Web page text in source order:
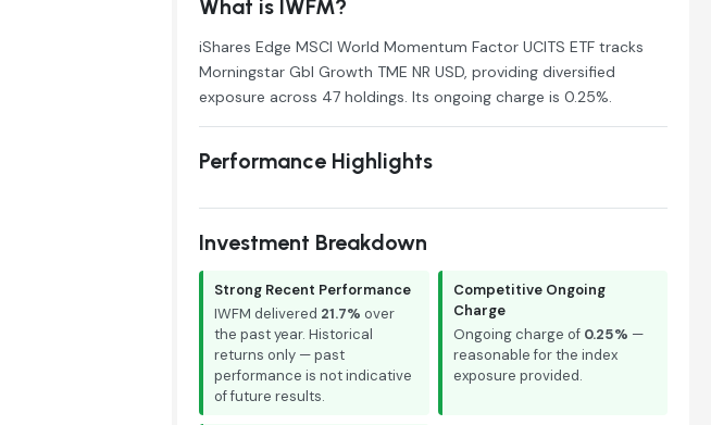
What is IWFM?
iShares Edge MSCI World Momentum Factor UCITS ETF tracks
Morningstar Gbl Growth TME NR USD, providing diversified
exposure across 47 holdings. Its ongoing charge is 0.25%.
Performance Highlights
Investment Breakdown
Strong Recent Performance
IWFM delivered 21.7% over
the past year. Historical
returns only — past
performance is not indicative
of future results.
Competitive Ongoing
Charge
Ongoing charge of 0.25% —
reasonable for the index
exposure provided.